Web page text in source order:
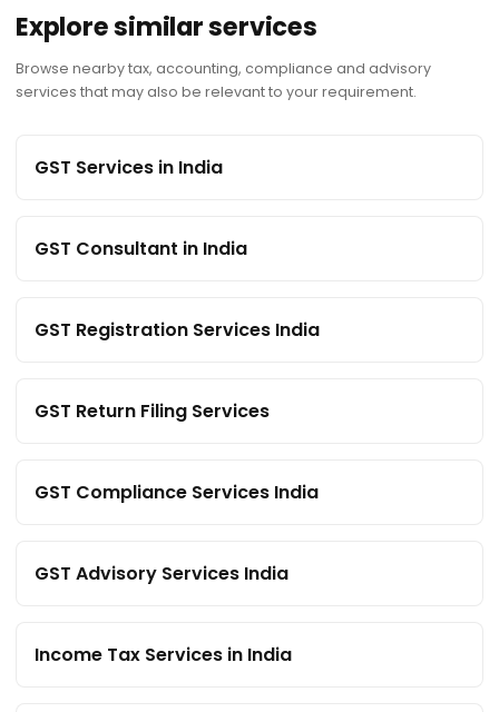
Explore similar services
Browse nearby tax, accounting, compliance and advisory
services that may also be relevant to your requirement.
GST Services in India
GST Consultant in India
GST Registration Services India
GST Return Filing Services
GST Compliance Services India
GST Advisory Services India
Income Tax Services in India